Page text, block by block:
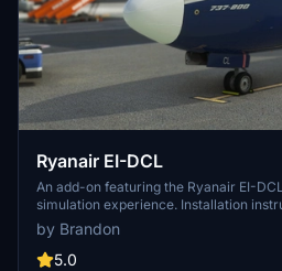
Ryanair EI-DCL
An add-on featuring the Ryanair EI-
simulation experience. Installation
setup. Credits to SimTextures for
Created by Brandon for your enjoyment.
by Brandon
5.0